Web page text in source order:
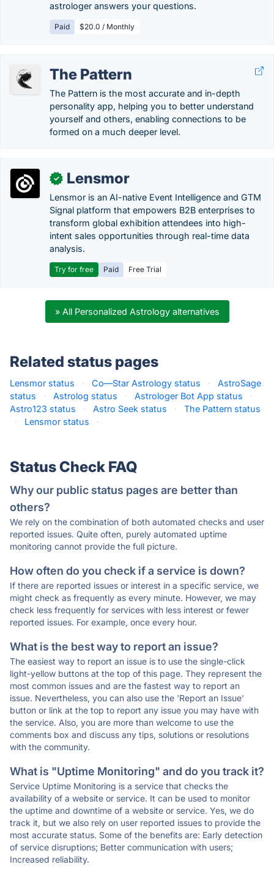
astrologer answers your questions.
Paid $20.0 / Monthly
The Pattern
The Pattern is the most accurate and in-depth
personality app, helping you to better understand
yourself and others, enabling connections to be
formed on a much deeper level.
✓ Lensmor
Lensmor is an AI-native Event Intelligence and GTM
Signal platform that empowers B2B enterprises to
transform global exhibition attendees into high-
intent sales opportunities through real-time data
analysis.
Try for free Paid Free Trial
» All Personalized Astrology alternatives
Related status pages
Lensmor status · Co—Star Astrology status ·
AstroSage
status
· Astrolog status · Astrologer Bot App status
·
Astro123 status
· Astro Seek status ·
The Pattern status
·
Lensmor status ·
Status Check FAQ
Why our public status pages are better than
others?
We rely on the combination of both automated checks and user
reported issues. Quite often, purely automated uptime
monitoring cannot provide the full picture.
How often do you check if a service is down?
If there are reported issues or interest in a specific service, we
might check as frequently as every minute. However, we may
check less frequently for services with less interest or fewer
reported issues. For example, once every hour.
What is the best way to report an issue?
The easiest way to report an issue is to use the single-click
light-yellow buttons at the top of this page. They represent the
most common issues and are the fastest way to report an
issue. Nevertheless, you can also use the 'Report an Issue'
button or link at the top to report any issue you may have with
the service. Also, you are more than welcome to use the
comments box and discuss any tips, solutions or resolutions
with the community.
What is "Uptime Monitoring" and do you track it?
Service Uptime Monitoring is a service that checks the
availability of a website or service. It can be used to monitor
the uptime and downtime of a website or service. Yes, we do
track it, but we also rely on user reported issues to provide the
most accurate status. Some of the benefits are: Early detection
of service disruptions; Better communication with users;
Increased reliability.